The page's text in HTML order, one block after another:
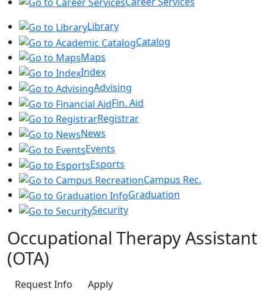
Library
Catalog
Maps
Index
Advising
Fin. Aid
Registrar
News
Events
Esports
Campus Rec.
Graduation
Security
Occupational Therapy Assistant
(OTA)
Request Info
Apply